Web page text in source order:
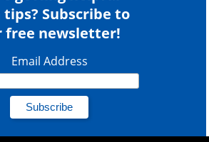
Subscribe to
free newsletter!
Email Address